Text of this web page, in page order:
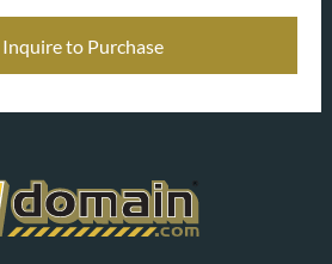
Inquire to Purchase